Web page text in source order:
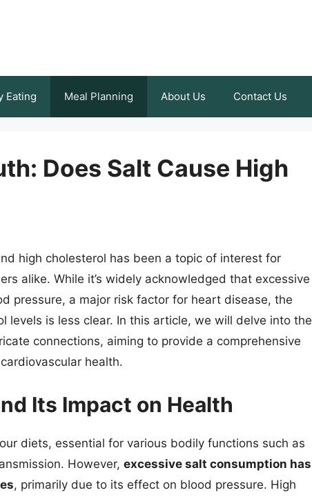
Eating Meal Planning About Us Contact Us
Does Salt Cause High
high cholesterol has been a topic of interest for
alike. While it’s widely acknowledged that excessive
pressure, a major risk factor for heart disease, the
levels is less clear. In this article, we will delve into the
connections, aiming to provide a comprehensive
health.
Its Impact on Health
diets, essential for various bodily functions such as
However, excessive salt consumption has
, primarily due to its effect on blood pressure. High